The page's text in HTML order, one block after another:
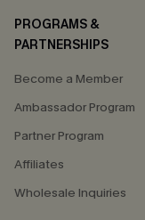
PROGRAMS &
PARTNERSHIPS
Become a Member
Ambassador Program
Partner Program
Affiliates
Wholesale Inquiries